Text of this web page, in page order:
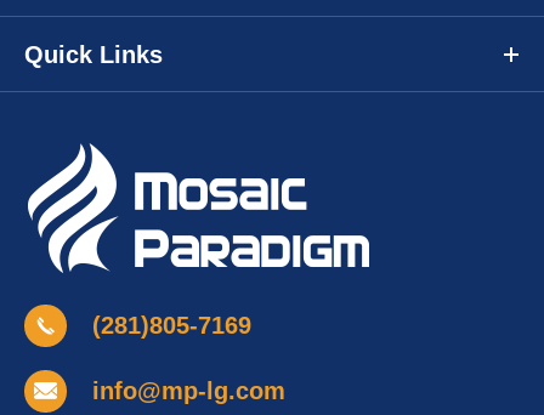
Quick Links
(281)805-7169
info@mp-lg.com